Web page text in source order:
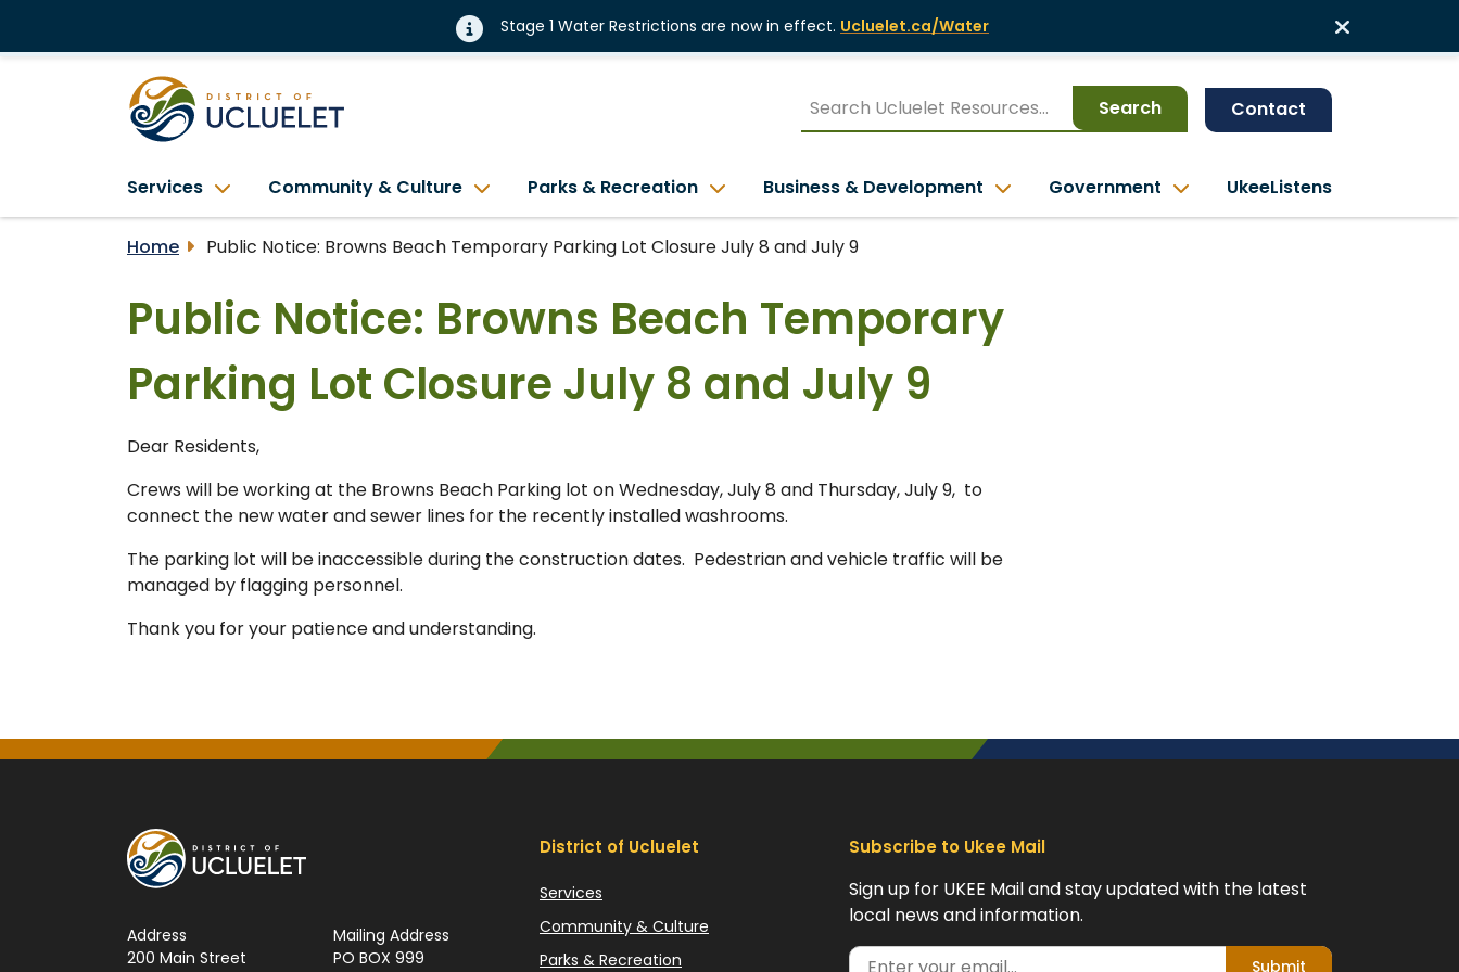
Stage 1 Water Restrictions are now in effect. Ucluelet.ca/Water
Search Contact
Services Community & Culture Parks & Recreation Business & Development Government UkeeListens
Home Public Notice: Browns Beach Temporary Parking Lot Closure July 8 and July 9
Public Notice: Browns Beach Temporary
Parking Lot Closure July 8 and July 9
Dear Residents,
Crews will be working at the Browns Beach Parking lot on Wednesday, July 8 and Thursday, July 9, to
connect the new water and sewer lines for the recently installed washrooms.
The parking lot will be inaccessible during the construction dates. Pedestrian and vehicle traffic will be
managed by flagging personnel.
Thank you for your patience and understanding.
Address
200 Main Street
Mailing Address
PO BOX 999
District of Ucluelet
Services
Community & Culture
Parks & Recreation
Subscribe to Ukee Mail
Sign up for UKEE Mail and stay updated with the latest
local news and information.
Submit